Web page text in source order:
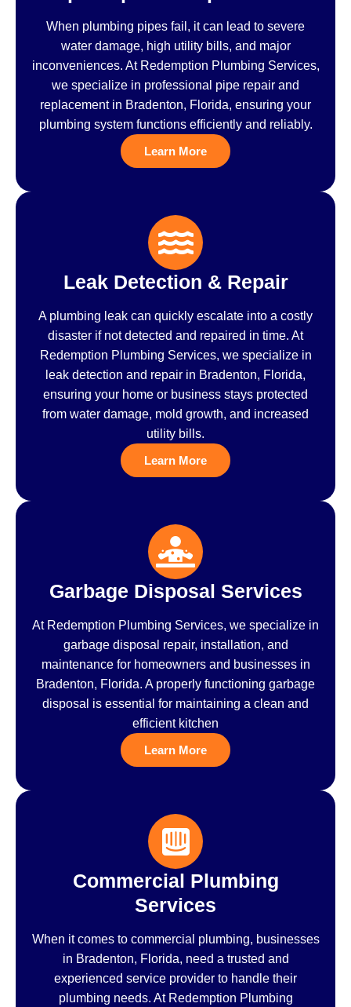
When plumbing pipes fail, it can lead to severe
water damage, high utility bills, and major
inconveniences. At Redemption Plumbing Services,
we specialize in professional pipe repair and
replacement in Bradenton, Florida, ensuring your
plumbing system functions efficiently and reliably.
Learn More
Leak Detection & Repair
A plumbing leak can quickly escalate into a costly
disaster if not detected and repaired in time. At
Redemption Plumbing Services, we specialize in
leak detection and repair in Bradenton, Florida,
ensuring your home or business stays protected
from water damage, mold growth, and increased
utility bills.
Learn More
Garbage Disposal Services
At Redemption Plumbing Services, we specialize in
garbage disposal repair, installation, and
maintenance for homeowners and businesses in
Bradenton, Florida. A properly functioning garbage
disposal is essential for maintaining a clean and
efficient kitchen
Learn More
Commercial Plumbing
Services
When it comes to commercial plumbing, businesses
in Bradenton, Florida, need a trusted and
experienced service provider to handle their
plumbing needs. At Redemption Plumbing